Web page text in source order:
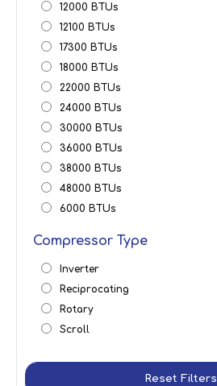
12000 BTUs
12100 BTUs
17300 BTUs
18000 BTUs
22000 BTUs
24000 BTUs
30000 BTUs
36000 BTUs
38000 BTUs
48000 BTUs
6000 BTUs
Compressor Type
Inverter
Reciprocating
Rotary
Scroll
Reset Filters